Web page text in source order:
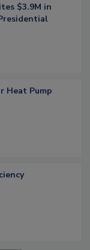
$3.9M in
Heat Pump